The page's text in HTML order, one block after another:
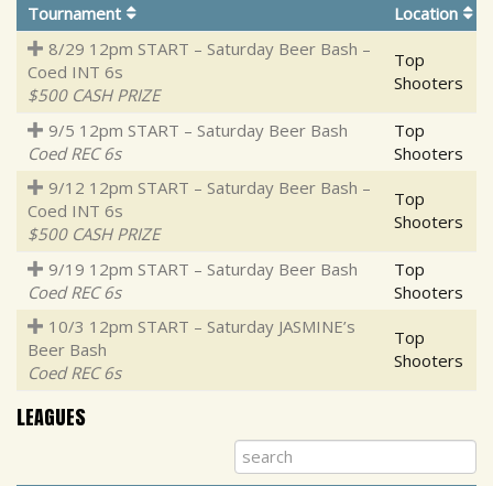
Tournament
Location
8/29 12pm START – Saturday Beer Bash –
Coed INT 6s
$500 CASH PRIZE
Top
Shooters
9/5 12pm START – Saturday Beer Bash
Coed REC 6s
Top
Shooters
9/12 12pm START – Saturday Beer Bash –
Coed INT 6s
$500 CASH PRIZE
Top
Shooters
9/19 12pm START – Saturday Beer Bash
Coed REC 6s
Top
Shooters
10/3 12pm START – Saturday JASMINE’s
Beer Bash
Coed REC 6s
Top
Shooters
LEAGUES